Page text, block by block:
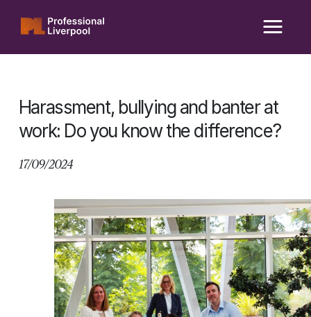
content
Harassment, bullying and banter at
work: Do you know the difference?
17/09/2024